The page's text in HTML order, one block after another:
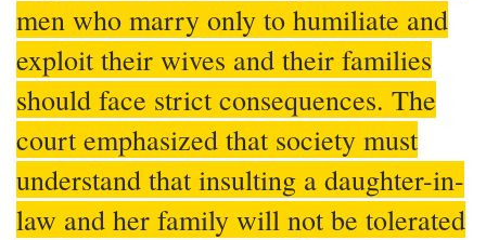
men who marry only to humiliate and
exploit their wives and their families
should face strict consequences. The
court emphasized that society must
understand that insulting a daughter-in-
law and her family will not be tolerated